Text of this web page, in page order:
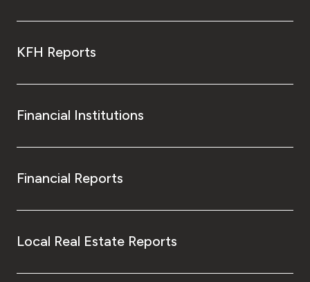
KFH Reports
Financial Institutions
Financial Reports
Local Real Estate Reports